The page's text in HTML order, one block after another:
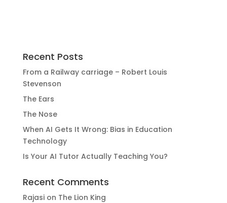
Recent Posts
From a Railway carriage – Robert Louis
Stevenson
The Ears
The Nose
When AI Gets It Wrong: Bias in Education
Technology
Is Your AI Tutor Actually Teaching You?
Recent Comments
Rajasion The Lion King